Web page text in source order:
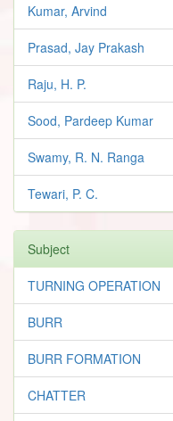
Kumar, Arvind
Prasad, Jay Prakash
Raju, H. P.
Sood, Pardeep Kumar
Swamy, R. N. Ranga
Tewari, P. C.
Subject
TURNING OPERATION
BURR
BURR FORMATION
CHATTER